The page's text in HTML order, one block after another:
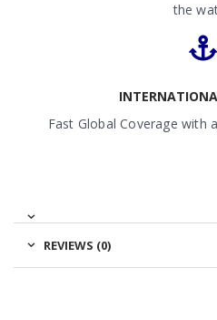
the
Fast Global Coverage with
REVIEWS (0)